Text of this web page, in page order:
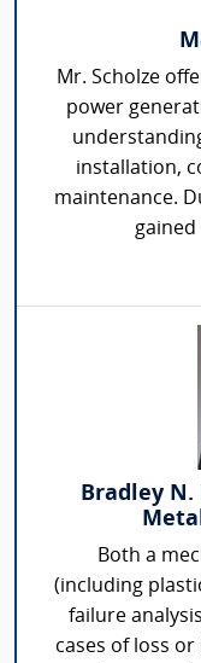
Mr. Scholze
power
installation,
maintenance.
Bradley N.
Both a
(including
failure
cases of loss